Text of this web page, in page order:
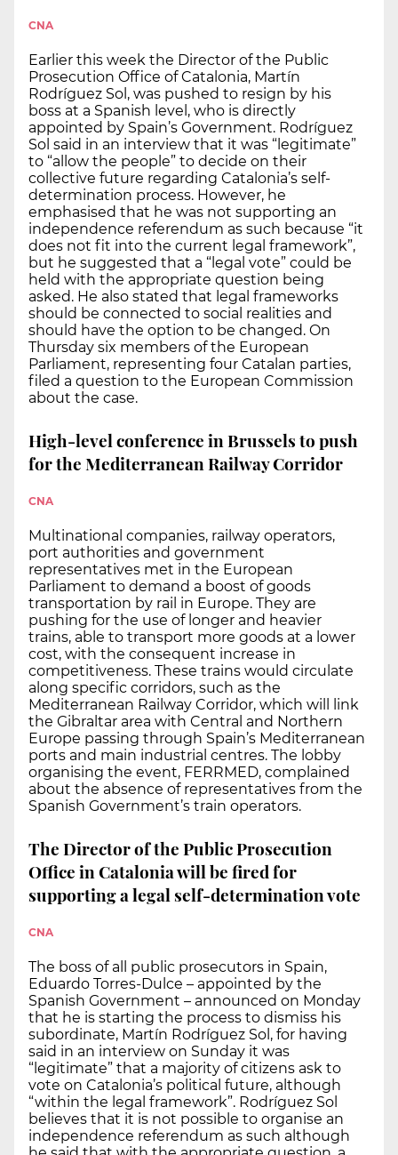
CNA
Earlier this week the Director of the Public
Prosecution Office of Catalonia, Martín
Rodríguez Sol, was pushed to resign by his
boss at a Spanish level, who is directly
appointed by Spain’s Government. Rodríguez
Sol said in an interview that it was “legitimate”
to “allow the people” to decide on their
collective future regarding Catalonia’s self-
determination process. However, he
emphasised that he was not supporting an
independence referendum as such because “it
does not fit into the current legal framework”,
but he suggested that a “legal vote” could be
held with the appropriate question being
asked. He also stated that legal frameworks
should be connected to social realities and
should have the option to be changed. On
Thursday six members of the European
Parliament, representing four Catalan parties,
filed a question to the European Commission
about the case.
High-level conference in Brussels to push
for the Mediterranean Railway Corridor
CNA
Multinational companies, railway operators,
port authorities and government
representatives met in the European
Parliament to demand a boost of goods
transportation by rail in Europe. They are
pushing for the use of longer and heavier
trains, able to transport more goods at a lower
cost, with the consequent increase in
competitiveness. These trains would circulate
along specific corridors, such as the
Mediterranean Railway Corridor, which will link
the Gibraltar area with Central and Northern
Europe passing through Spain’s Mediterranean
ports and main industrial centres. The lobby
organising the event, FERRMED, complained
about the absence of representatives from the
Spanish Government’s train operators.
The Director of the Public Prosecution
Office in Catalonia will be fired for
supporting a legal self-determination vote
CNA
The boss of all public prosecutors in Spain,
Eduardo Torres-Dulce – appointed by the
Spanish Government – announced on Monday
that he is starting the process to dismiss his
subordinate, Martín Rodríguez Sol, for having
said in an interview on Sunday it was
“legitimate” that a majority of citizens ask to
vote on Catalonia’s political future, although
“within the legal framework”. Rodríguez Sol
believes that it is not possible to organise an
independence referendum as such although